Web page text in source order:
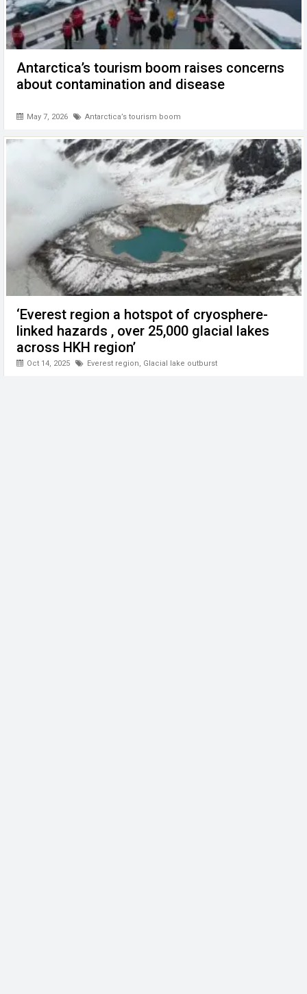
Antarctica’s tourism boom raises concerns
about contamination and disease
May 7, 2026 Antarctica’s tourism boom
‘Everest region a hotspot of cryosphere-
linked hazards , over 25,000 glacial lakes
across HKH region’
Oct 14, 2025 Everest region, Glacial lake outburst